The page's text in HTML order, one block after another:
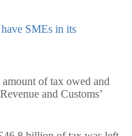
SMEs in its
of tax owed and
and Customs’